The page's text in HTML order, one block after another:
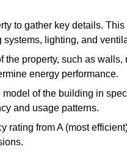
to gather key details.
systems, lighting, and
property, such as walls,
energy performance.
of the building in
and usage patterns.
rating from A (most